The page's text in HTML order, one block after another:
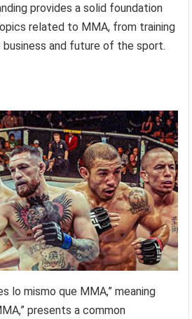
provides a solid foundation
related to MMA, from training
and future of the sport.
lo mismo que MMA,” meaning
presents a common